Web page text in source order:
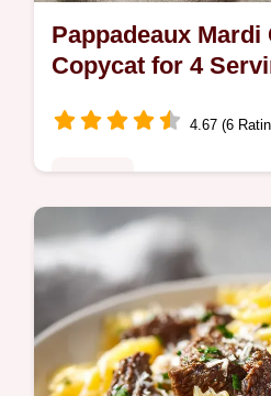
Pappadeaux Mardi
Copycat for 4
4.67 (6
Master Pappadeaux
Copycat with our step-
Includes exact internal
common mistakes
Creamy…